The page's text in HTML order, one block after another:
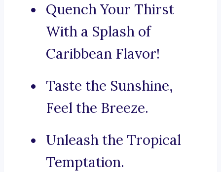
Quench Your Thirst
With a Splash of
Caribbean Flavor!
Taste the Sunshine,
Feel the Breeze.
Unleash the Tropical
Temptation.